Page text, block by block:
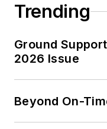
Trending
Ground
2026 Issue
Beyond On-